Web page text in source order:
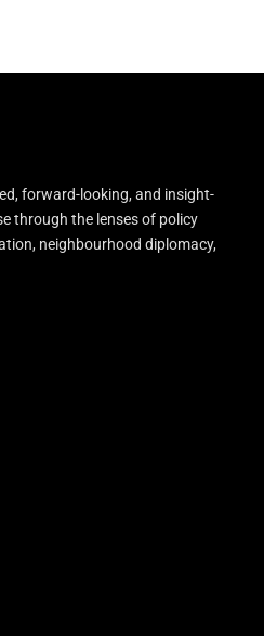
forward-looking, and insight-
through the lenses of policy
neighbourhood diplomacy,